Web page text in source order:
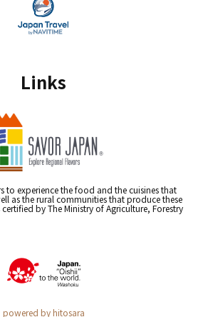
Links
to experience the food and the cuisines that
as the rural communities that produce these
certified by The Ministry of Agriculture, Forestry
powered by hitosara